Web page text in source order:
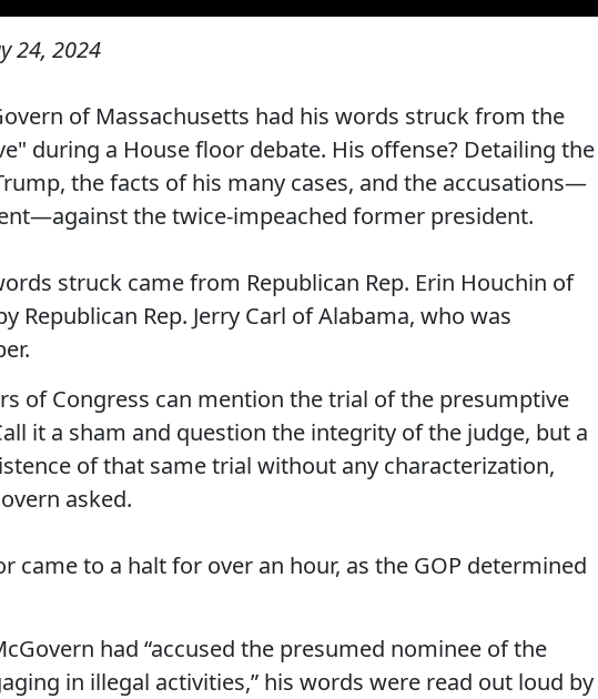
24, 2024
of Massachusetts had his words struck from the
during a House floor debate. His offense? Detailing the
the facts of his many cases, and the accusations—
the twice-impeached former president.
struck came from Republican Rep. Erin Houchin of
Republican Rep. Jerry Carl of Alabama, who was
of Congress can mention the trial of the presumptive
it a sham and question the integrity of the judge, but a
of that same trial without any characterization,
asked.
came to a halt for over an hour, as the GOP determined
had “accused the presumed nominee of the
in illegal activities,” his words were read out loud by